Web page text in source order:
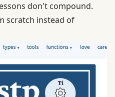
don't compound.
scratch instead of